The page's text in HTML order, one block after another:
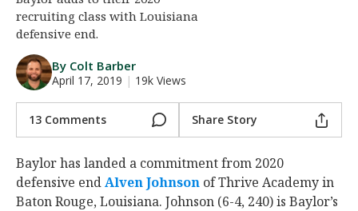
Night Mode
AUTO
recruiting class with Louisiana
defensive end.
By Colt Barber
April 17, 2019 | 19k Views
13 Comments Share Story
Baylor has landed a commitment from 2020
defensive endAlven Johnson ‍ of Thrive Academy in
Baton Rouge, Louisiana. Johnson (6-4, 240) is Baylor’s